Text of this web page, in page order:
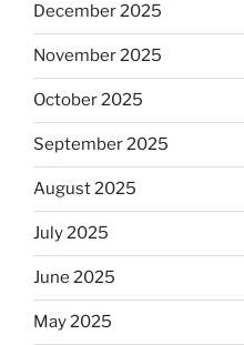
December 2025
November 2025
October 2025
September 2025
August 2025
July 2025
June 2025
May 2025